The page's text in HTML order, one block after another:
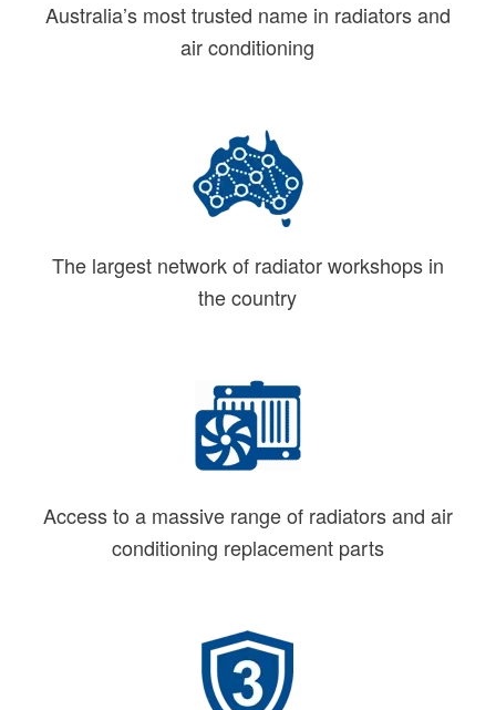
Australia’s most trusted name in radiators and
air conditioning
The largest network of radiator workshops in
the country
Access to a massive range of radiators and air
conditioning replacement parts